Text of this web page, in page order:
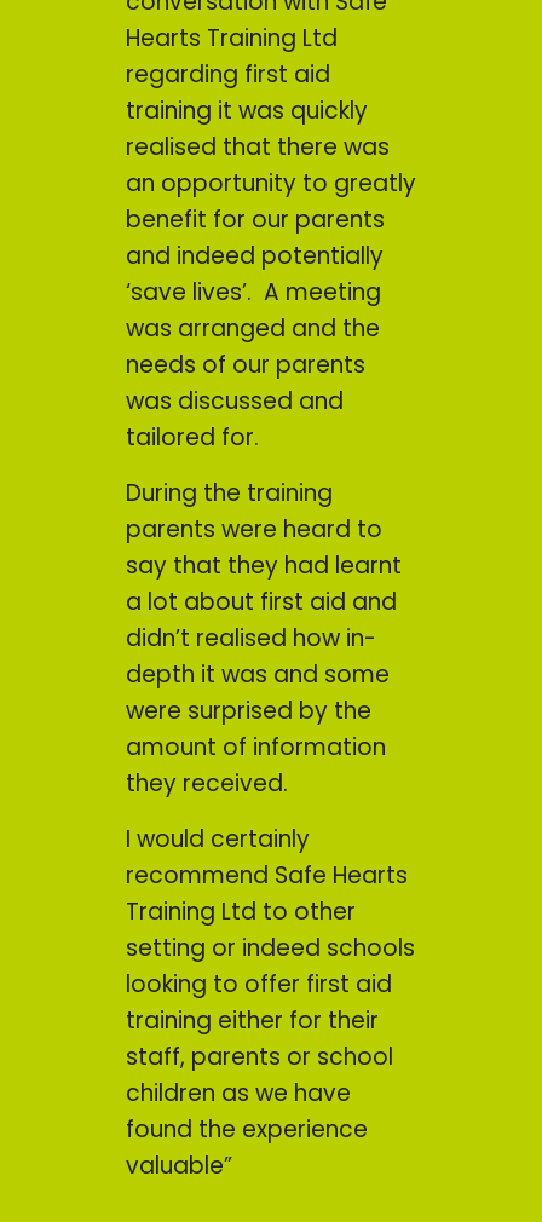
Hearts Training Ltd
regarding first aid
training it was quickly
realised that there was
an opportunity to greatly
benefit for our parents
and indeed potentially
‘save lives’. A meeting
was arranged and the
needs of our parents
was discussed and
tailored for.
During the training
parents were heard to
say that they had learnt
a lot about first aid and
didn’t realised how in-
depth it was and some
were surprised by the
amount of information
they received.
I would certainly
recommend Safe Hearts
Training Ltd to other
setting or indeed schools
looking to offer first aid
training either for their
staff, parents or school
children as we have
found the experience
valuable”